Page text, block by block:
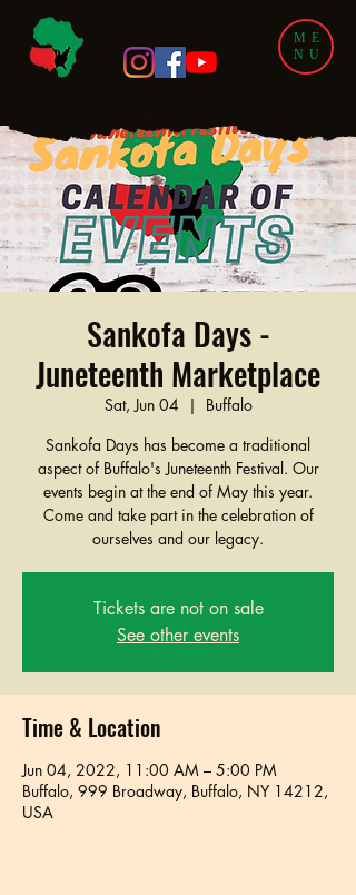
ME
NU
Sankofa Days -
Juneteenth Marketplace
Sat, Jun 04
  |
Buffalo
Sankofa Days has become a traditional
aspect of Buffalo's Juneteenth Festival. Our
events begin at the end of May this year.
Come and take part in the celebration of
ourselves and our legacy.
Tickets are not on sale
See other events
Time & Location
Jun 04, 2022, 11:00 AM – 5:00 PM
Buffalo, 999 Broadway, Buffalo, NY 14212,
USA